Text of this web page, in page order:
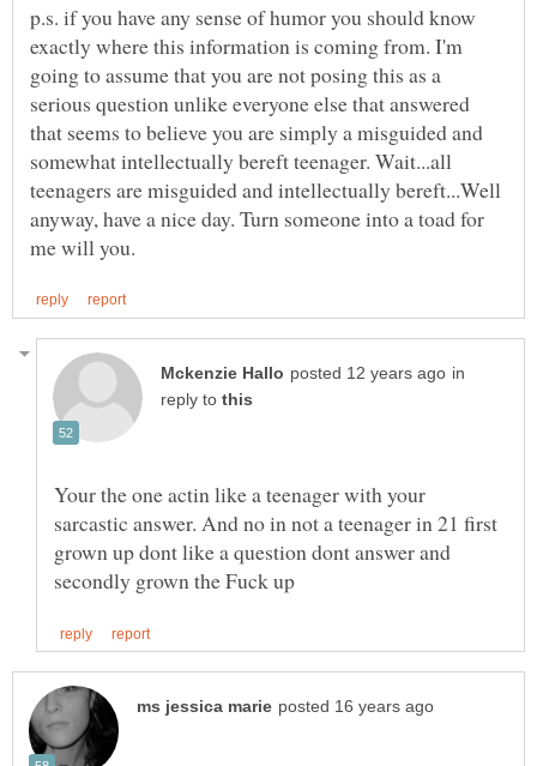
p.s. if you have any sense of humor you should know
exactly where this information is coming from. I'm
going to assume that you are not posing this as a
serious question unlike everyone else that answered
that seems to believe you are simply a misguided and
somewhat intellectually bereft teenager. Wait...all
teenagers are misguided and intellectually bereft...Well
anyway, have a nice day. Turn someone into a toad for
in
reply to
Your the one actin like a teenager with your
sarcastic answer. And no in not a teenager in 21 first
grown up dont like a question dont answer and